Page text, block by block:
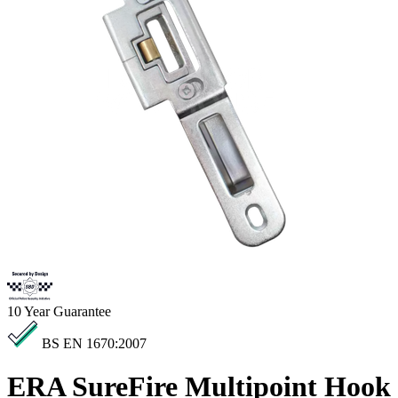
10Year Guarantee
BS EN 1670:2007
ERA SureFire Multipoint Hook